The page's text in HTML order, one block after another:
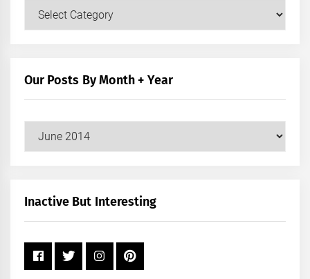
Our
Our Posts By Month + Year
+
Inactive But Interesting